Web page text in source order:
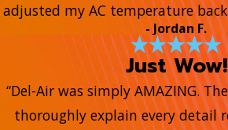
adjusted my AC temperature
- Jordan F.
Just Wow!
“Del-Air was simply AMAZING.
thoroughly explain every detail